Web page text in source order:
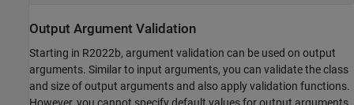
Output Argument Validation
Starting in R2022b, argument validation can be used on output
arguments. Similar to input arguments, you can validate the class
and size of output arguments and also apply validation functions.